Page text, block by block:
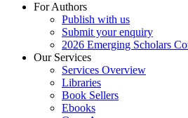
For Authors
Publish with us
Submit your enquiry
2026 Emerging Scholars
Our Services
Services Overview
Libraries
Book Sellers
Ebooks